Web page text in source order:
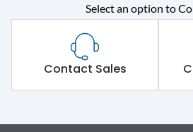
Rated operational
voltage (Ue)
Short Time Withstand (KA
rms) @1sec
50 kA
Select an option to
Contact Sales